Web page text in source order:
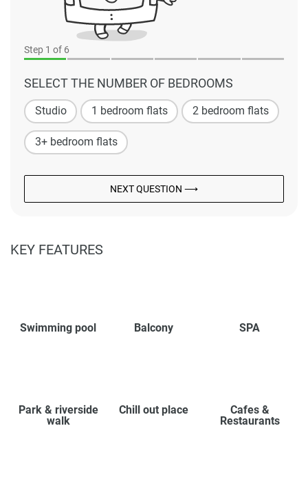
Step 1 of 6
SELECT THE NUMBER OF BEDROOMS
Studio 1 bedroom flats 2 bedroom flats
3+ bedroom flats
NEXT QUESTION ⟶
KEY FEATURES
Swimming pool Balcony SPA
Park & riverside
walk
Chill out place
Cafes &
Restaurants